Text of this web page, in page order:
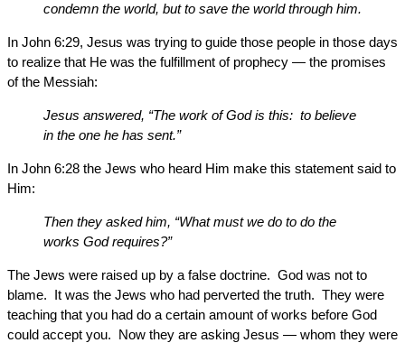
condemn the world, but to save the world through him.
In John 6:29, Jesus was trying to guide those people in those days
to realize that He was the fulfillment of prophecy — the promises
of the Messiah:
Jesus answered, “The work of God is this: to believe
in the one he has sent.”
In John 6:28 the Jews who heard Him make this statement said to
Him:
Then they asked him, “What must we do to do the
works God requires?”
The Jews were raised up by a false doctrine. God was not to
blame. It was the Jews who had perverted the truth. They were
teaching that you had do a certain amount of works before God
could accept you. Now they are asking Jesus — whom they were